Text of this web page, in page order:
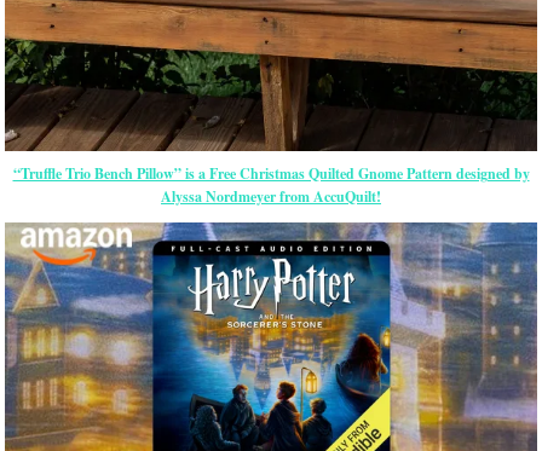
“Truffle Trio Bench Pillow” is a Free Christmas Quilted Gnome Pattern designed by
Alyssa Nordmeyer from AccuQuilt!